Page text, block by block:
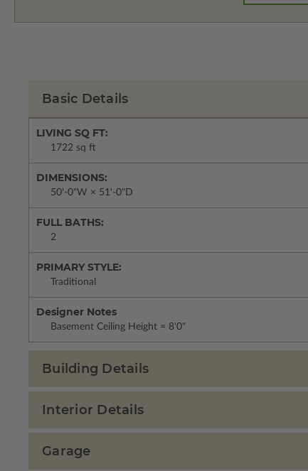
Basic Details
LIVING SQ FT:
1722 sq ft
DIMENSIONS:
50'-0"W × 51'-0"D
FULL BATHS:
2
PRIMARY STYLE:
Traditional
Designer Notes
Basement Ceiling Height = 8'0"
Building Details
Interior Details
Garage